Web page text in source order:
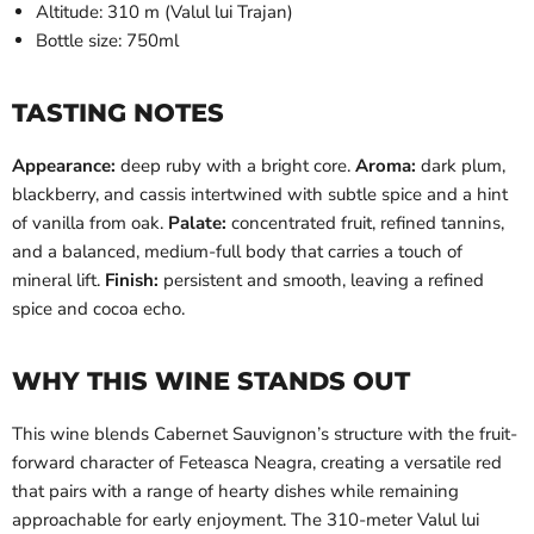
Altitude: 310 m (Valul lui Trajan)
Bottle size: 750ml
TASTING NOTES
Appearance: deep ruby with a bright core. Aroma: dark plum,
blackberry, and cassis intertwined with subtle spice and a hint
of vanilla from oak. Palate: concentrated fruit, refined tannins,
and a balanced, medium-full body that carries a touch of
mineral lift. Finish: persistent and smooth, leaving a refined
spice and cocoa echo.
WHY THIS WINE STANDS OUT
This wine blends Cabernet Sauvignon’s structure with the fruit-
forward character of Feteasca Neagra, creating a versatile red
that pairs with a range of hearty dishes while remaining
approachable for early enjoyment. The 310-meter Valul lui